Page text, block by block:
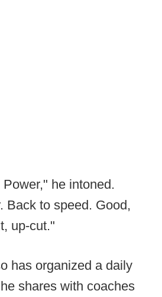
he intoned.
Back to speed. Good,
up-cut."
has organized a daily
shares with coaches